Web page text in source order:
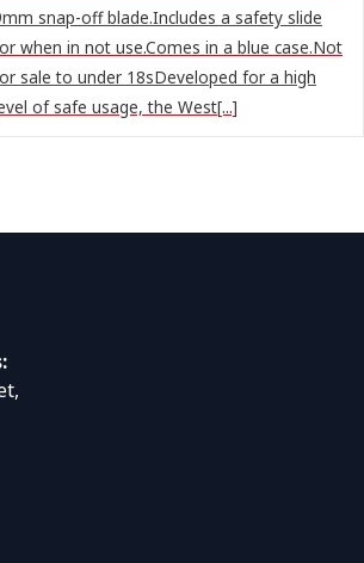
snap-off blade.Includes a safety slide
when in not use.Comes in a blue case.Not
sale to under 18sDeveloped for a high
of safe usage, the West[...]